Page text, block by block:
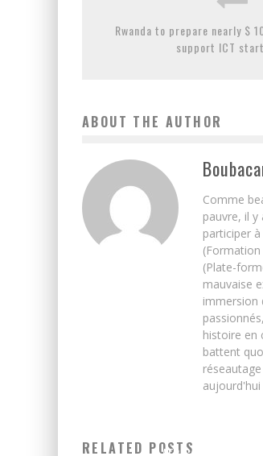
Rwanda to prepare nearly $
support ICT
ABOUT THE AUTHOR
Comme
pauvre, il
participer
(Plate-
mauvaise
immersion
histoire en
battent
RELATED POSTS